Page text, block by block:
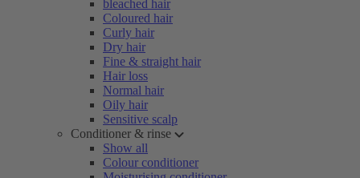
bleached hair
Coloured hair
Curly hair
Dry hair
Fine & straight hair
Hair loss
Normal hair
Oily hair
Sensitive scalp
Conditioner & rinse
Show all
Colour conditioner